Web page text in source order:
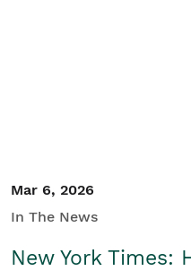
Mar 6, 2026
In The News
New York Times: